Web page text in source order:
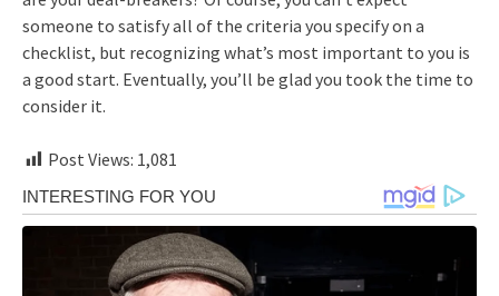
someone to satisfy all of the criteria you specify on a
checklist, but recognizing what’s most important to you is
a good start. Eventually, you’ll be glad you took the time to
consider it.
Post Views: 1,081